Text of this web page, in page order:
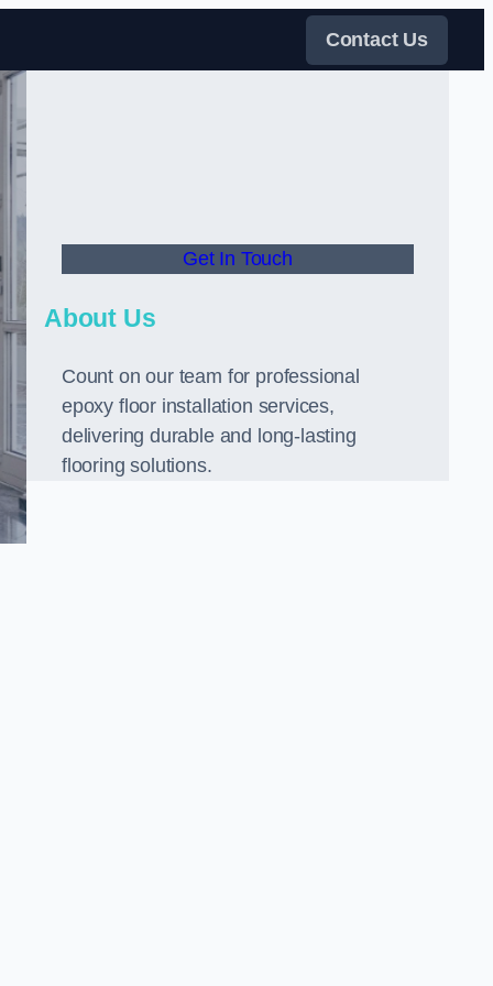
Contact Us
Get In Touch
About Us
Count on our team for professional
epoxy floor installation services,
delivering durable and long-lasting
flooring solutions.